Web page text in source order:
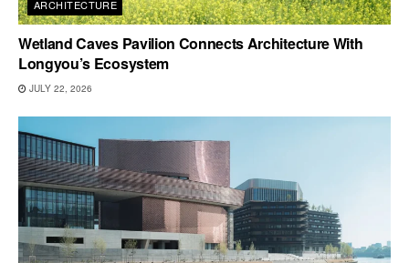
ARCHITECTURE
Wetland Caves Pavilion Connects Architecture With
Longyou’s Ecosystem
JULY 22, 2026